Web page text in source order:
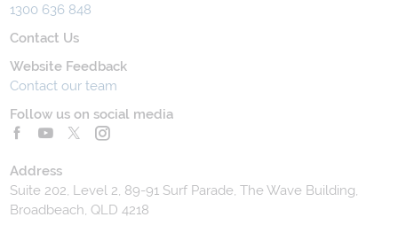
1300 636 848
Contact Us
Website Feedback
Contact our team
Follow us on social media
Address
Suite 202, Level 2, 89-91 Surf Parade, The Wave Building,
Broadbeach, QLD 4218